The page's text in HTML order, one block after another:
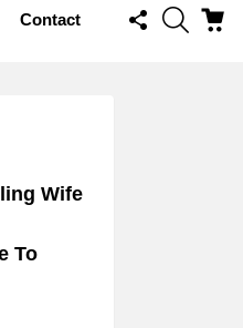
Contact
FOLLOW
US
SEARCH
Wife
To